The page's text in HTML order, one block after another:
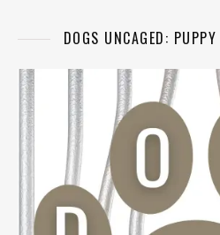
DOGS UNCAGED: